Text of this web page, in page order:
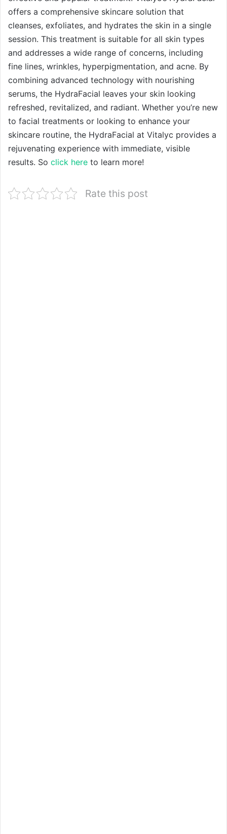
offers a comprehensive skincare solution that
cleanses, exfoliates, and hydrates the skin in a single
session. This treatment is suitable for all skin types
and addresses a wide range of concerns, including
fine lines, wrinkles, hyperpigmentation, and acne. By
combining advanced technology with nourishing
serums, the HydraFacial leaves your skin looking
refreshed, revitalized, and radiant. Whether you’re new
to facial treatments or looking to enhance your
skincare routine, the HydraFacial at Vitalyc provides a
rejuvenating experience with immediate, visible
results. So click here to learn more!
Rate this post